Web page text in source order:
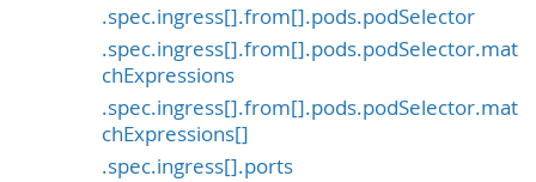
.spec.ingress[].from[].pods.podSelector
.spec.ingress[].from[].pods.podSelector.mat
chExpressions
.spec.ingress[].from[].pods.podSelector.mat
chExpressions[]
.spec.ingress[].ports